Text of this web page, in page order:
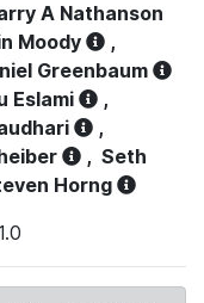
A Nathanson
Moody
,
Greenbaum
Eslami
,
,
, Seth
Horng